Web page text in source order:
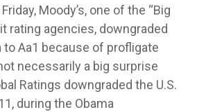
Moody’s, one of the “Big
rating agencies, downgraded
to Aa1 because of profligate
necessarily a big surprise
Ratings downgraded the U.S.
during the Obama